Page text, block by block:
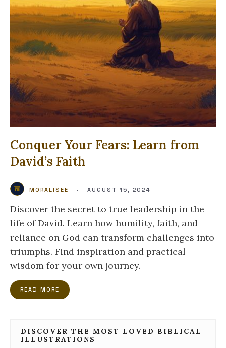
Conquer Your Fears: Learn from
David’s Faith
MORALISEE • AUGUST 15, 2024
Discover the secret to true leadership in the
life of David. Learn how humility, faith, and
reliance on God can transform challenges into
triumphs. Find inspiration and practical
wisdom for your own journey.
READ MORE
DISCOVER THE MOST LOVED BIBLICAL
ILLUSTRATIONS